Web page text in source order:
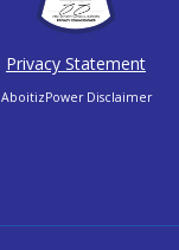
Privacy Statement
AboitizPower Disclaimer